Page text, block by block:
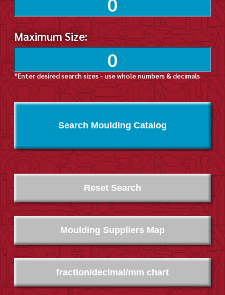
Maximum Size:
*Enter desired search sizes - use whole numbers & decimals
Search Moulding Catalog
Moulding Suppliers Map
fraction/decimal/mm chart
Reset Search